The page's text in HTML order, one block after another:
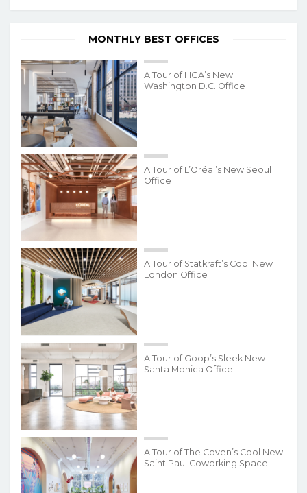
MONTHLY BEST OFFICES
A Tour of HGA’s New
Washington D.C. Office
A Tour of L’Oréal’s New Seoul
Office
A Tour of Statkraft’s Cool New
London Office
A Tour of Goop’s Sleek New
Santa Monica Office
A Tour of The Coven’s Cool New
Saint Paul Coworking Space